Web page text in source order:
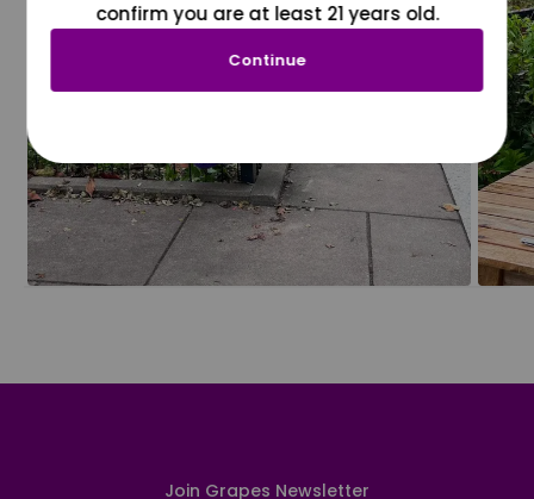
Join Grapes Newsletter
confirm you are at least 21 years old.
Continue